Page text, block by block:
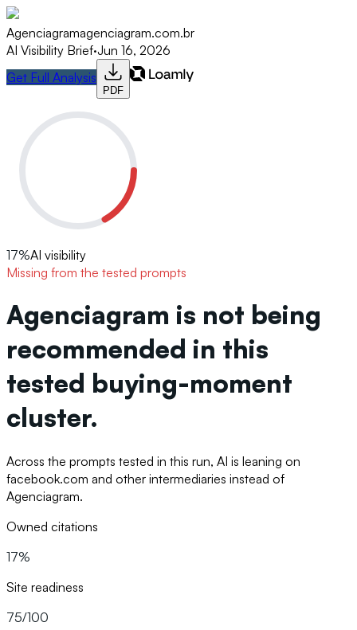
Agenciagramagenciagram.com.br
AI Visibility Brief·Jun 16, 2026
Get Full Analysis
PDF
17%AI visibility
Missing from the tested prompts
Agenciagram is not being
recommended in this
tested buying-moment
cluster.
Across the prompts tested in this run, AI is leaning on
facebook.com and other intermediaries instead of
Agenciagram.
Owned citations
17%
Site readiness
75/100